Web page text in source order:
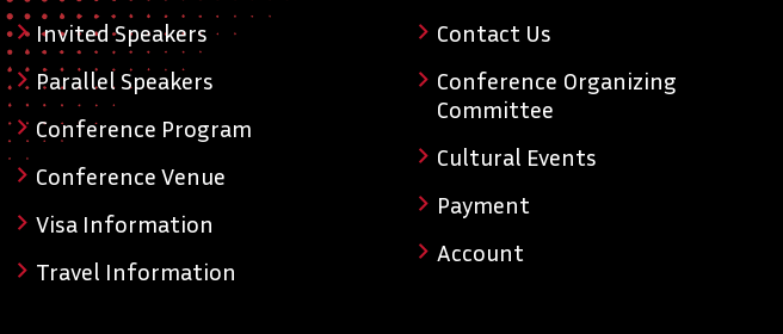
Invited Speakers
Parallel Speakers
Conference Program
Conference Venue
Visa Information
Travel Information
Contact Us
Conference Organizing
Committee
Cultural Events
Payment
Account